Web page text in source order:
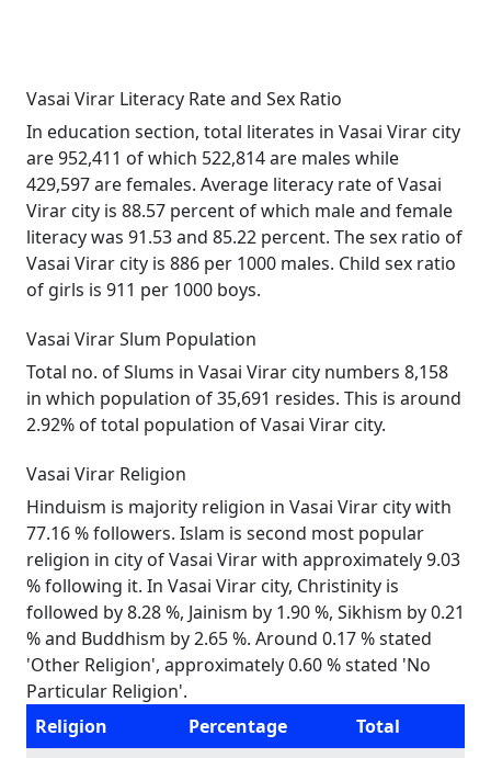
Vasai Virar Literacy Rate and Sex Ratio
In education section, total literates in Vasai Virar city
are 952,411 of which 522,814 are males while
429,597 are females. Average literacy rate of Vasai
Virar city is 88.57 percent of which male and female
literacy was 91.53 and 85.22 percent. The sex ratio of
Vasai Virar city is 886 per 1000 males. Child sex ratio
of girls is 911 per 1000 boys.
Vasai Virar Slum Population
Total no. of Slums in Vasai Virar city numbers 8,158
in which population of 35,691 resides. This is around
2.92% of total population of Vasai Virar city.
Vasai Virar Religion
Hinduism is majority religion in Vasai Virar city with
77.16 % followers. Islam is second most popular
religion in city of Vasai Virar with approximately 9.03
% following it. In Vasai Virar city, Christinity is
followed by 8.28 %, Jainism by 1.90 %, Sikhism by 0.21
% and Buddhism by 2.65 %. Around 0.17 % stated
'Other Religion', approximately 0.60 % stated 'No
Particular Religion'.
Religion
Percentage
Total